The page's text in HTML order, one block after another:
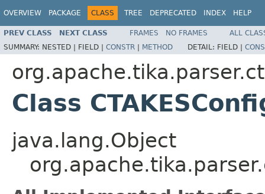
OVERVIEW PACKAGE CLASS TREE DEPRECATED INDEX HELP
PREV CLASS NEXT CLASS FRAMES NO FRAMES
ALL
SUMMARY: NESTED | FIELD | CONSTR | METHOD DETAIL: FIELD |
Class
java.lang.Object